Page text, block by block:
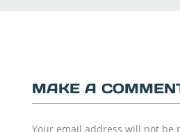
MAKE A
Your email address will not be